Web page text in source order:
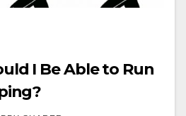
I Be Able to Run